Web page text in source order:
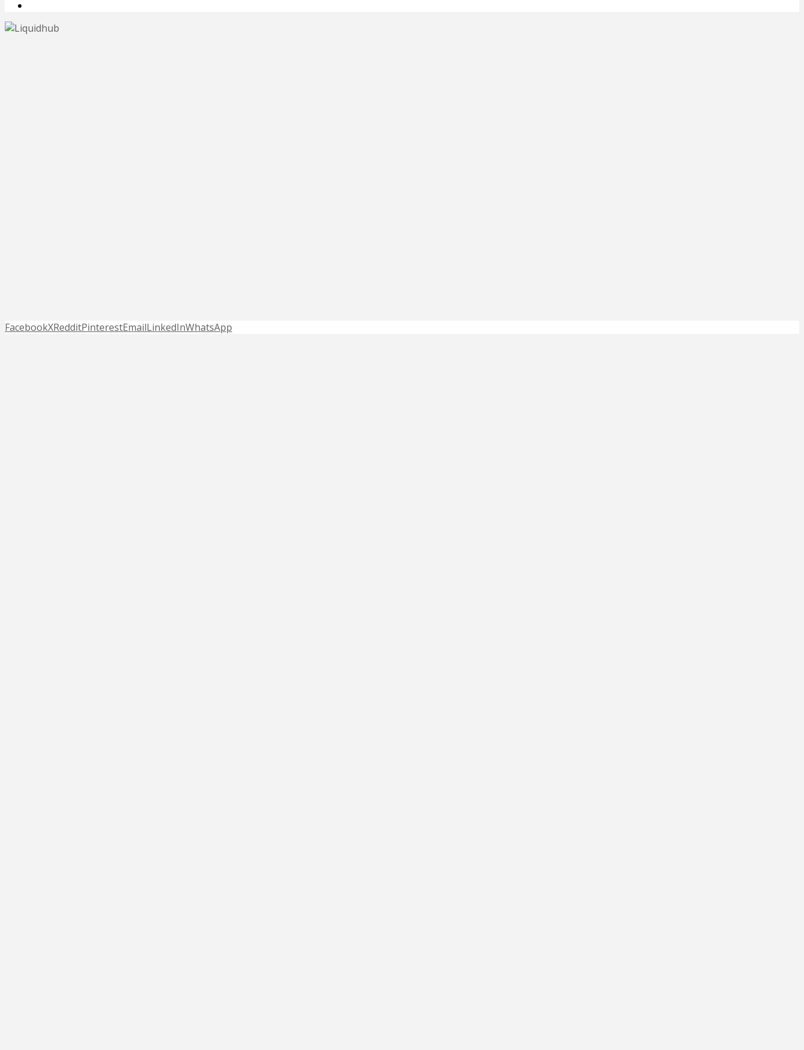
FacebookXRedditPinterestEmailLinkedInWhatsApp